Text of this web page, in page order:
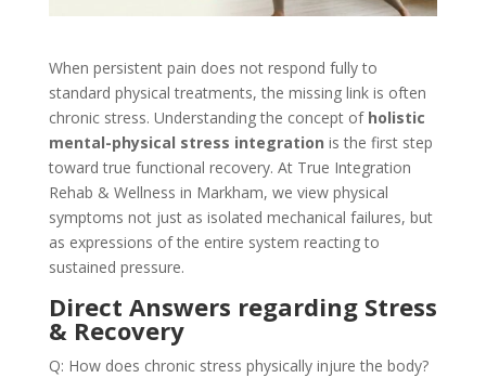
When persistent pain does not respond fully to
standard physical treatments, the missing link is often
chronic stress. Understanding the concept of holistic
mental-physical stress integration is the first step
toward true functional recovery. At True Integration
Rehab & Wellness in Markham, we view physical
symptoms not just as isolated mechanical failures, but
as expressions of the entire system reacting to
sustained pressure.
Direct Answers regarding Stress
& Recovery
Q: How does chronic stress physically injure the body?